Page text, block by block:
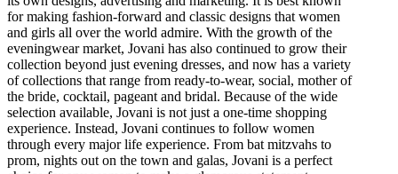
for making fashion-forward and classic designs that women
and girls all over the world admire. With the growth of the
eveningwear market, Jovani has also continued to grow their
collection beyond just evening dresses, and now has a variety
of collections that range from ready-to-wear, social, mother of
the bride, cocktail, pageant and bridal. Because of the wide
selection available, Jovani is not just a one-time shopping
experience. Instead, Jovani continues to follow women
through every major life experience. From bat mitzvahs to
prom, nights out on the town and galas, Jovani is a perfect